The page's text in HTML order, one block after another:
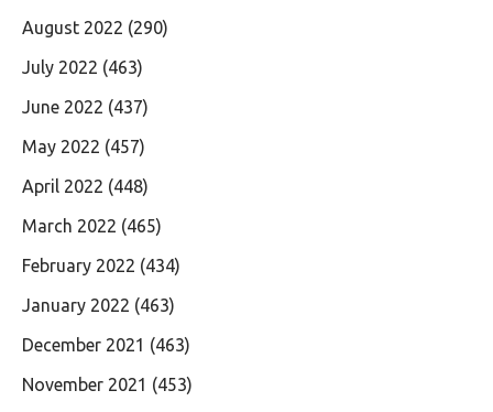
August 2022 (290)
July 2022 (463)
June 2022 (437)
May 2022 (457)
April 2022 (448)
March 2022 (465)
February 2022 (434)
January 2022 (463)
December 2021 (463)
November 2021 (453)